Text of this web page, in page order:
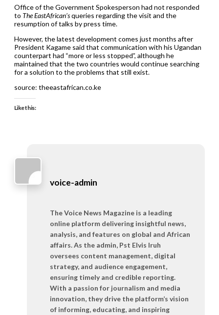
Office of the Government Spokesperson had not responded
to The EastAfrican’squeries regarding the visit and the
resumption of talks by press time.
However, the latest development comes just months after
President Kagame said that communication with his Ugandan
counterpart had “more or less stopped”, although he
maintained that the two countries would continue searching
for a solution to the problems that still exist.
source: theeastafrican.co.ke
Like this:
voice-admin
The Voice News Magazine is a leading
online platform delivering insightful news,
analysis, and features on global and African
affairs. As the admin, Pst Elvis Iruh
oversees content management, digital
strategy, and audience engagement,
ensuring timely and credible reporting.
With a passion for journalism and media
innovation, they drive the platform’s vision
of informing, educating, and inspiring